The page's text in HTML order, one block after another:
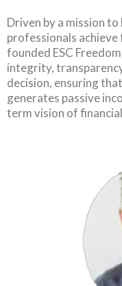
Driven by a mission
professionals
founded ESC
integrity,
decision, ensuring
generates passive
term vision of